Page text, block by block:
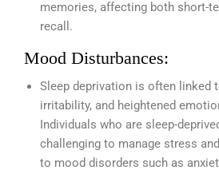
memories, affecting both short-
recall.
Mood Disturbances:
Sleep deprivation is often linked
irritability, and heightened
Individuals who are sleep-
challenging to manage stress
to mood disorders such as